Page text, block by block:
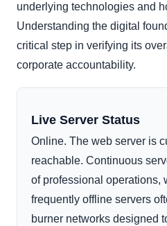
underlying technologies and
Understanding the digital
critical step in verifying its
corporate accountability.
Live Server Status
Online. The web server is
reachable. Continuous
of professional operations,
frequently offline servers
burner networks designed